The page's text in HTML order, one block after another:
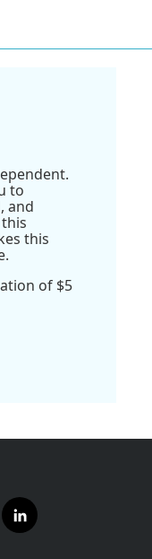
to
and
this
of $5
l
i